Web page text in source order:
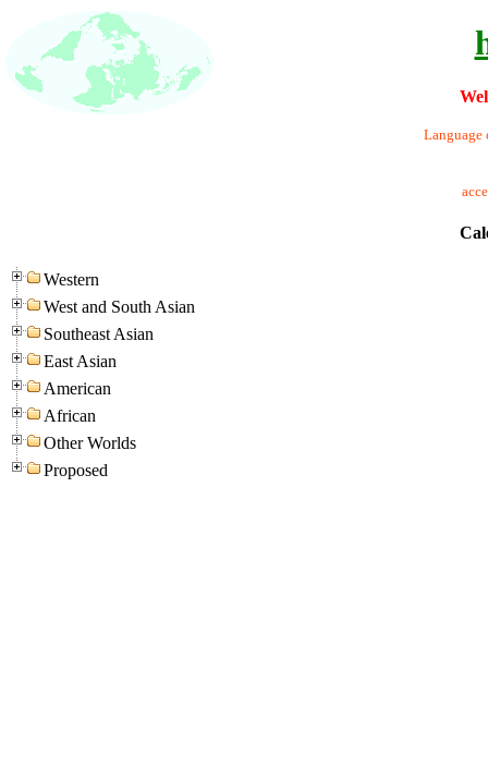
Language
Western
West and South Asian
Southeast Asian
East Asian
American
African
Other Worlds
Proposed